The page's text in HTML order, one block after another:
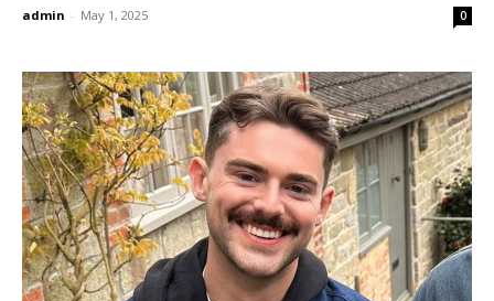
admin - May 1, 2025 0